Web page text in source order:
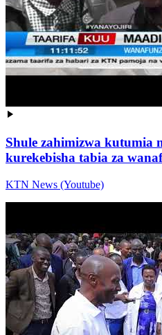
Shule zahimizwa kutumia
kurekebisha tabia za
KTN News (Youtube)